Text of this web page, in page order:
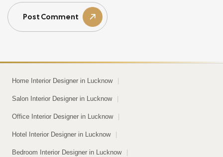
Post Comment
Home Interior Designer in Lucknow
Salon Interior Designer in Lucknow
Office Interior Designer in Lucknow
Hotel Interior Designer in Lucknow
Bedroom Interior Designer in Lucknow